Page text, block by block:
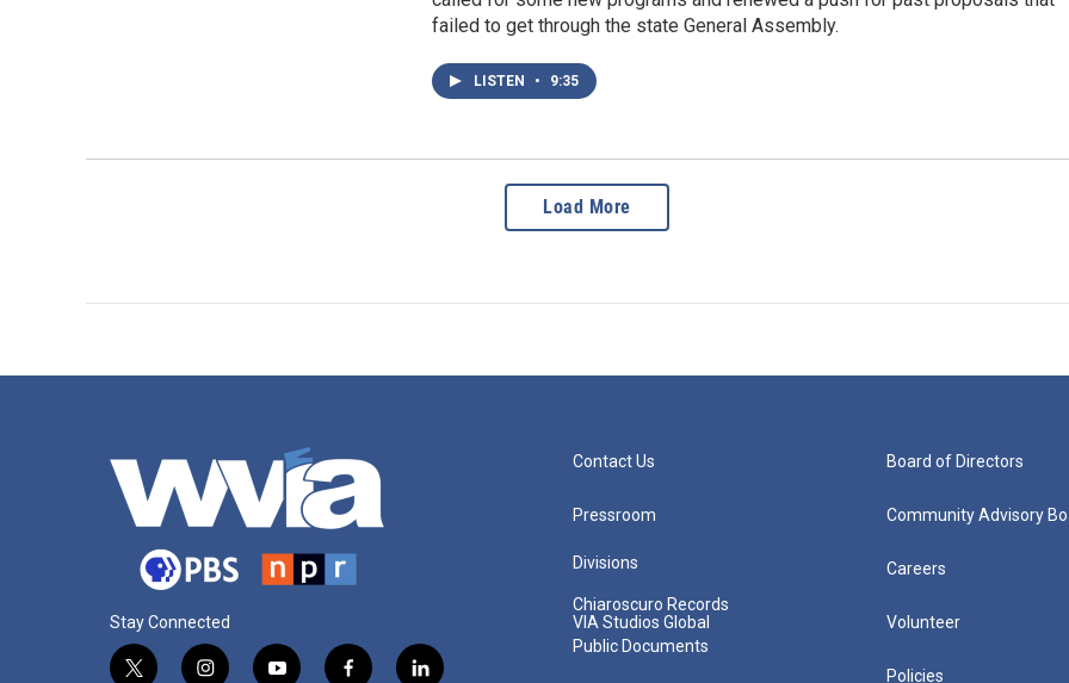
failed to get through the state General Assembly.
LISTEN • 9:35
Load More
Stay Connected
Contact Us
Pressroom
Divisions
Chiaroscuro Records
VIA Studios Global
Public Documents
Board of Directors
Community Advisory
Careers
Volunteer
Policies